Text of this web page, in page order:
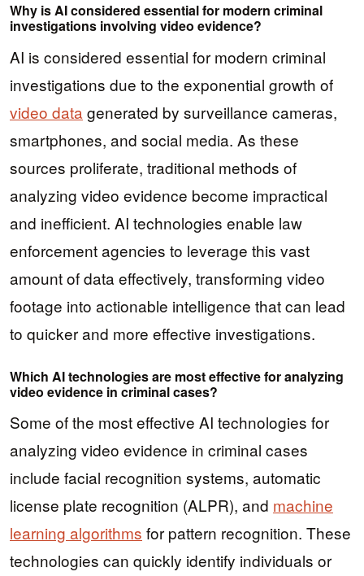
Why is AI considered essential for modern criminal
investigations involving video evidence?
AI is considered essential for modern criminal
investigations due to the exponential growth of
video data generated by surveillance cameras,
smartphones, and social media. As these
sources proliferate, traditional methods of
analyzing video evidence become impractical
and inefficient. AI technologies enable law
enforcement agencies to leverage this vast
amount of data effectively, transforming video
footage into actionable intelligence that can lead
to quicker and more effective investigations.
Which AI technologies are most effective for analyzing
video evidence in criminal cases?
Some of the most effective AI technologies for
analyzing video evidence in criminal cases
include facial recognition systems, automatic
license plate recognition (ALPR), and machine
learning algorithms for pattern recognition. These
technologies can quickly identify individuals or